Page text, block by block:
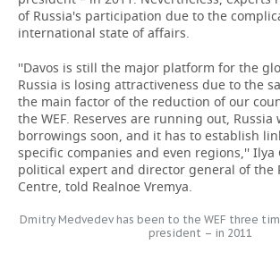
of Russia's participation due to the
international state of affairs.
''Davos is still the major platform for the
Russia is losing attractiveness due to the
the main factor of the reduction of our
the WEF. Reserves are running out,
borrowings soon, and it has to establish
specific companies and even regions,'' Ilya
political expert and director general of the
Centre, told Realnoe Vremya.
Dmitry Medvedev has been to the WEF three
president – in 2011